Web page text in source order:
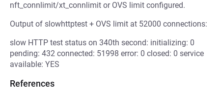
nft_connlimit/xt_connlimit or OVS limit configured.
Output of slowhttptest + OVS limit at 52000 connections:
slow HTTP test status on 340th second: initializing: 0
pending: 432 connected: 51998 error: 0 closed: 0 service
available: YES
References